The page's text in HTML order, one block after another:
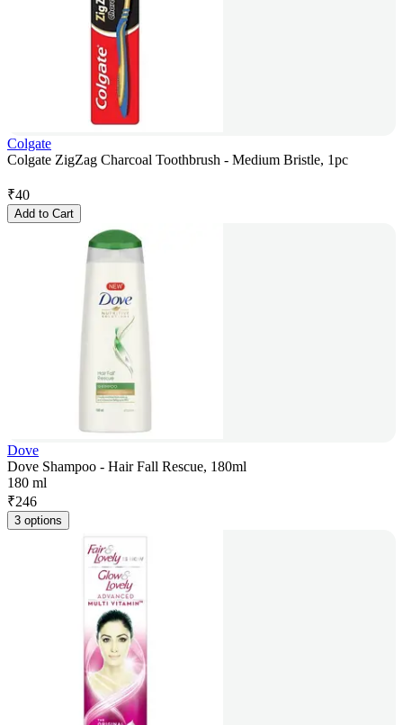
Colgate
Colgate ZigZag Charcoal Toothbrush - Medium Bristle, 1pc
₹40
Add to Cart
Dove
Dove Shampoo - Hair Fall Rescue, 180ml
180 ml
₹246
3 options